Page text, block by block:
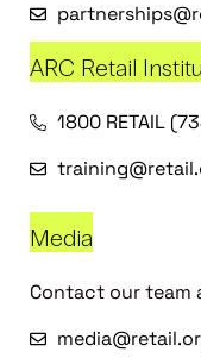
ARC Retail
1800 RETAIL
Media
Contact our team